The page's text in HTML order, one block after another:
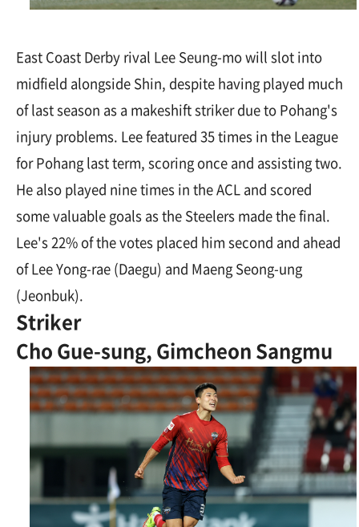
East Coast Derby rival Lee Seung-mo will slot into
midfield alongside Shin, despite having played much
of last season as a makeshift striker due to Pohang's
injury problems. Lee featured 35 times in the League
for Pohang last term, scoring once and assisting two.
He also played nine times in the ACL and scored
some valuable goals as the Steelers made the final.
Lee's 22% of the votes placed him second and ahead
of Lee Yong-rae (Daegu) and Maeng Seong-ung
(Jeonbuk).
Striker
Cho Gue-sung, Gimcheon Sangmu